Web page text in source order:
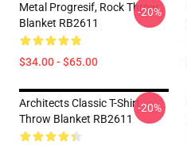
Metal Progresif, Rock Throw
Blanket RB2611
$34.00 - $65.00
-20%
Architects Classic T-Shirt
Throw Blanket RB2611
-20%